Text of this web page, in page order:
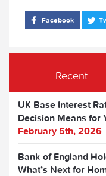
Facebook
Recent
UK Base Interest
Decision Means for
February 5th, 2026
Bank of England
What’s Next for